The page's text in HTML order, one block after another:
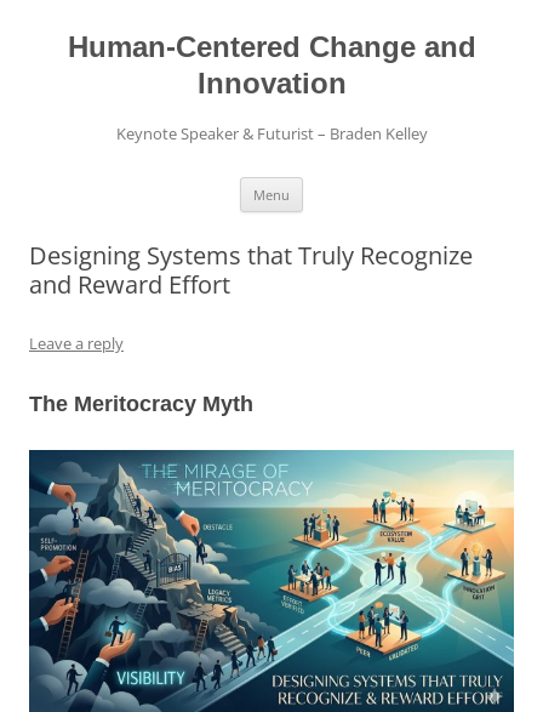
contentHuman-Centered Change and
Innovation
Keynote Speaker & Futurist – Braden Kelley
Menu
Designing Systems that Truly Recognize
and Reward Effort
Leave a reply
The Meritocracy Myth